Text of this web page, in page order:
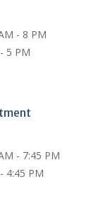
- 8 PM
5 PM
- 7:45 PM
4:45 PM